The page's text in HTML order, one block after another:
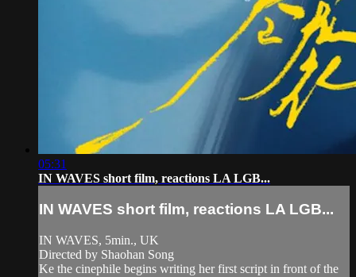
05:31
IN WAVES short film, reactions LA LGB...
IN WAVES short film, reactions LA LGB...
IN WAVES, 5min., UK
Directed by Shaohan Song
Ke the cinephile begins writing her first script in front of the